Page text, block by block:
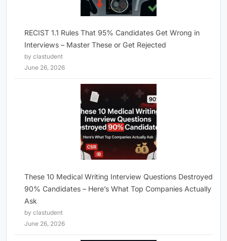
RECIST 1.1 Rules That 95% Candidates Get Wrong in
Interviews – Master These or Get Rejected
by clastudent
June 26, 2026
These 10 Medical Writing Interview Questions Destroyed
90% Candidates – Here’s What Top Companies Actually
Ask
by clastudent
June 26, 2026